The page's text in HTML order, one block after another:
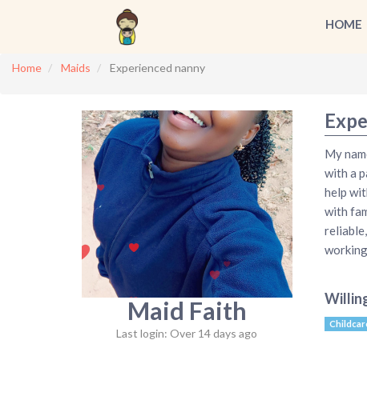
HOME
Home Maids Experienced nanny
Maid Faith
Last login: Over 14 days ago
My
with a
help
with